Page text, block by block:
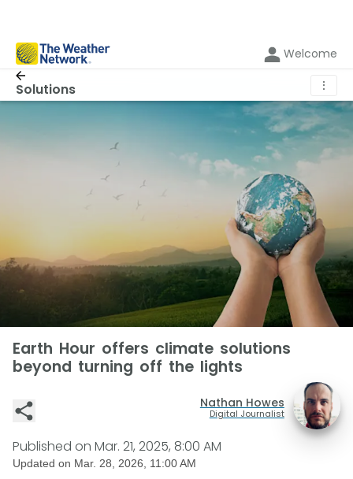
Welcome
Solutions ⋮
Earth Hour offers climate solutions
beyond turning off the lights
Nathan Howes
Digital Journalist
Published on Mar. 21, 2025, 8:00 AM
Updated on Mar. 28, 2026, 11:00 AM